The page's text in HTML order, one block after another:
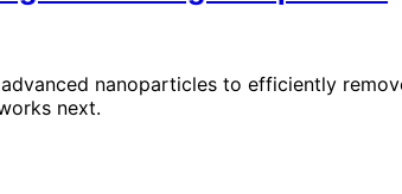
nanoparticles to efficiently
next.